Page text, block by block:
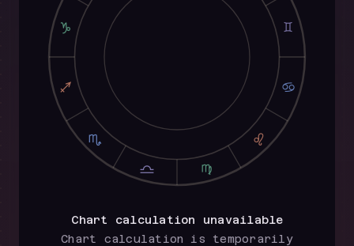
C
D
E
F
G
H
I
J
Chart calculation unavailable
Chart calculation is temporarily